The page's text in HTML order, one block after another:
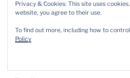
SUBSCRIBE TO THE BEAN
Privacy & Cookies: This site uses
website, you agree to their use.
To find out more, including how to
Policy